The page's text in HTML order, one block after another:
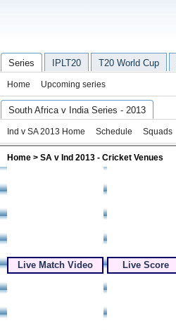
Series IPLT20 T20 World Cup
Home Upcoming series
South Africa v India Series - 2013
Ind v SA 2013 Home Schedule Squads
Home > SA v Ind 2013 - Cricket Venues
Live Match Video Live Score